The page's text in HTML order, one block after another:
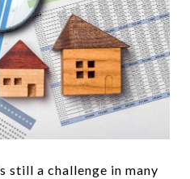
a challenge in many